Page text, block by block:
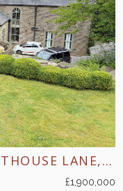
THE OLD VICARAGE, STREETHOUSE LANE, DOBCROSS
£1,900,000